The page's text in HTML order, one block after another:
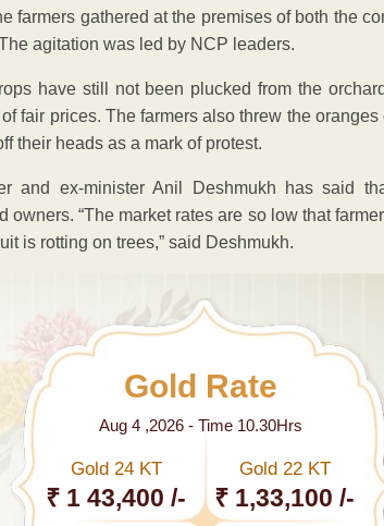
farmers gathered at the premises of both the
agitation was led by NCP leaders.
have still not been plucked from the
fair prices. The farmers also threw the oranges
their heads as a mark of protest.
and ex-minister Anil Deshmukh has said
“The market rates are so low that
is rotting on trees,” said Deshmukh.
Gold Rate
Aug 4 ,2026 - Time 10.30Hrs
Gold 24 KT
₹ 1 43,400 /-
Gold 22 KT
₹ 1,33,100 /-